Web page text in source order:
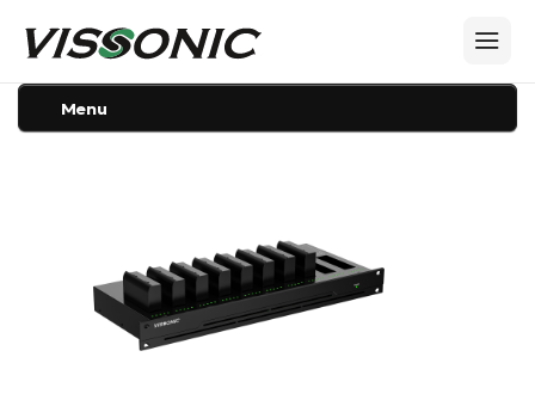
Menu